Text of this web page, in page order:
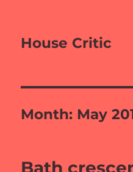
House Critic
Month: May
Bath